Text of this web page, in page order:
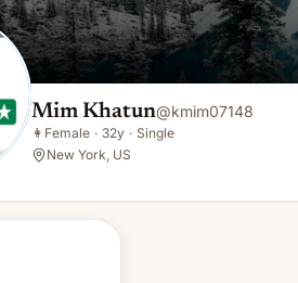
Mim Khatun@kmim07148
👩 Female · 32y · Single
New York, US